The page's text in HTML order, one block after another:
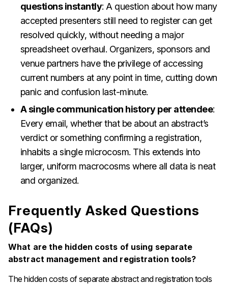
questions instantly: A question about how many
accepted presenters still need to register can get
resolved quickly, without needing a major
spreadsheet overhaul. Organizers, sponsors and
venue partners have the privilege of accessing
current numbers at any point in time, cutting down
panic and confusion last-minute.
A single communication history per attendee:
Every email, whether that be about an abstract’s
verdict or something confirming a registration,
inhabits a single microcosm. This extends into
larger, uniform macrocosms where all data is neat
and organized.
Frequently Asked Questions
(FAQs)
What are the hidden costs of using separate
abstract management and registration tools?
The hidden costs of separate abstract and registration tools